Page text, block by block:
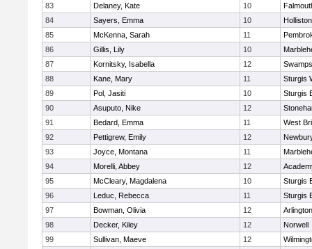
83
Delaney, Kate 10
84
Sayers, Emma 10
Holliston
85
McKenna, Sarah 11
86
Gillis, Lily 10
87
Kornitsky, Isabella 12
88
Kane, Mary 11
Sturgis
89
Pol, Jasiti 10
Sturgis
90
Asuputo, Nike 12
91
Bedard, Emma 11
West
92
Pettigrew, Emily 12
93
Joyce, Montana 11
94
Morelli, Abbey 12
95
McCleary, Magdalena 10
Sturgis
96
Leduc, Rebecca 11
Sturgis
97
Bowman, Olivia 12
98
Decker, Kiley 12
Norwell
99
Sullivan, Maeve 12